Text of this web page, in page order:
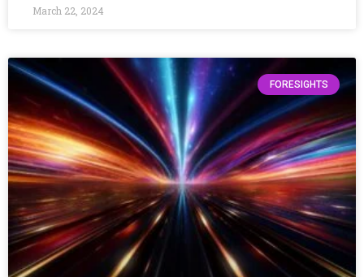
March 22, 2024
FORESIGHTS